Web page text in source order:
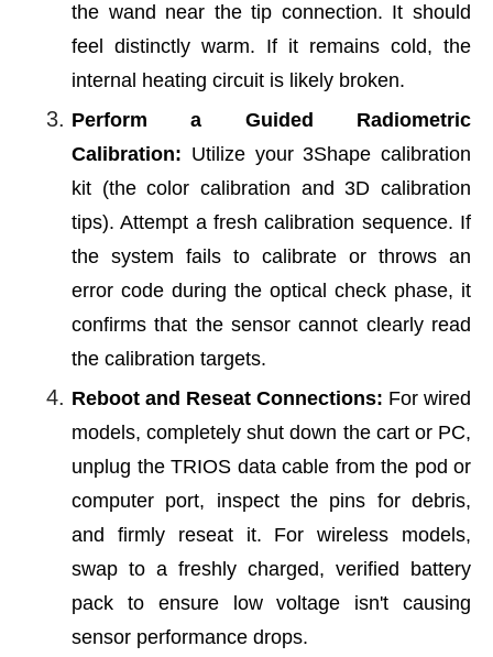
the wand near the tip connection. It should
feel distinctly warm. If it remains cold, the
internal heating circuit is likely broken.
Perform a Guided Radiometric
Calibration: Utilize your 3Shape calibration
kit (the color calibration and 3D calibration
tips). Attempt a fresh calibration sequence. If
the system fails to calibrate or throws an
error code during the optical check phase, it
confirms that the sensor cannot clearly read
the calibration targets.
Reboot and Reseat Connections: For wired
models, completely shut down the cart or PC,
unplug the TRIOS data cable from the pod or
computer port, inspect the pins for debris,
and firmly reseat it. For wireless models,
swap to a freshly charged, verified battery
pack to ensure low voltage isn't causing
sensor performance drops.